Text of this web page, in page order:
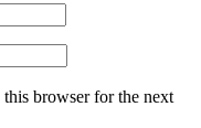
browser for the next